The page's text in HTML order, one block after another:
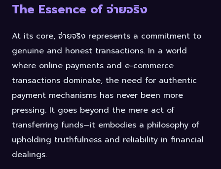
The Essence of จ่ายจริง
At its core, จ่ายจริง represents a commitment to
genuine and honest transactions. In a world
where online payments and e-commerce
transactions dominate, the need for authentic
payment mechanisms has never been more
pressing. It goes beyond the mere act of
transferring funds—it embodies a philosophy of
upholding truthfulness and reliability in financial
dealings.